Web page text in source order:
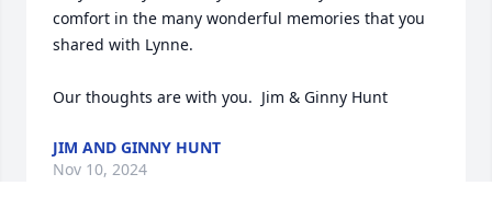
comfort in the many wonderful memories that you
shared with Lynne.
Our thoughts are with you.  Jim & Ginny Hunt
JIM AND GINNY HUNT
Nov 10, 2024